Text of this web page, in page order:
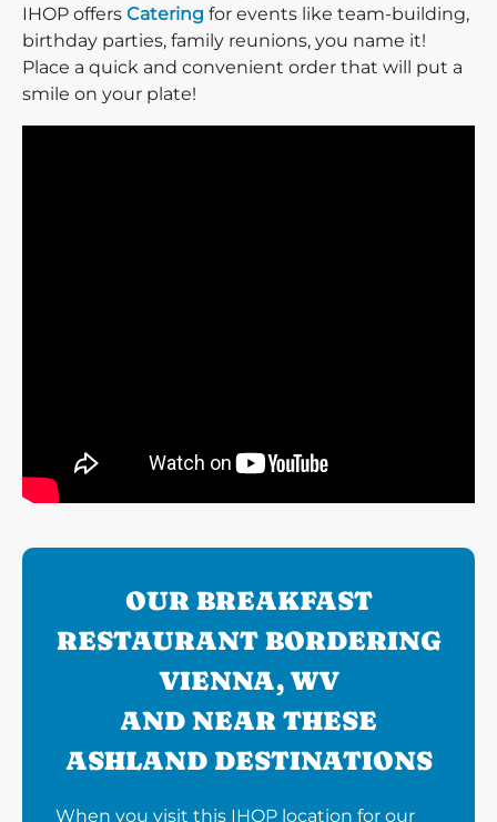
IHOP offers Catering for events like team-building,
birthday parties, family reunions, you name it!
Place a quick and convenient order that will put a
smile on your plate!
OUR BREAKFAST
RESTAURANT BORDERING
VIENNA, WV
AND NEAR THESE
ASHLAND DESTINATIONS
When you visit this IHOP location for our